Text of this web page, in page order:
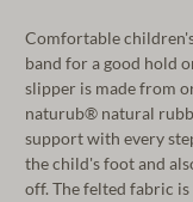
Comfortable
band for a good hold
slipper is made from
naturub® natural
support with every
the child's foot and
off. The felted fabric